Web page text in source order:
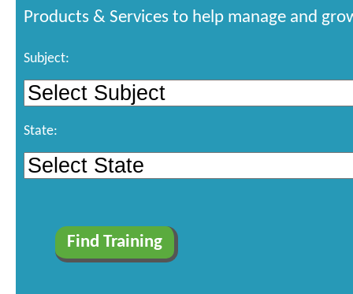
Products & Services to help manage and
Subject:
State: